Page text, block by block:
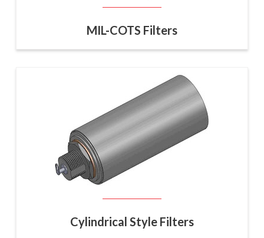
MIL-COTS Filters
Cylindrical Style Filters